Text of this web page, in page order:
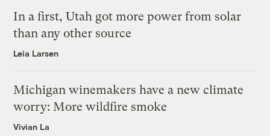
In a first, Utah got more power from solar
than any other source
Leia Larsen
Michigan winemakers have a new climate
worry: More wildfire smoke
Vivian La